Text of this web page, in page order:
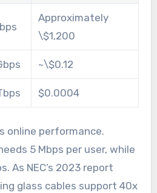
Approximately
\$1,200
~\$0.12
$0.0004
online performance.
5 Mbps per user, while
As NEC’s 2023 report
glass cables support 40x